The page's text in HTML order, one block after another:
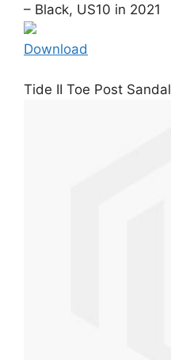
– Black, US10 in 2021
Download
Tide II Toe Post Sandal